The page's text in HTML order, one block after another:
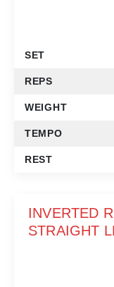
SET
REPS
WEIGHT
TEMPO
REST
INVERTED
STRAIGHT